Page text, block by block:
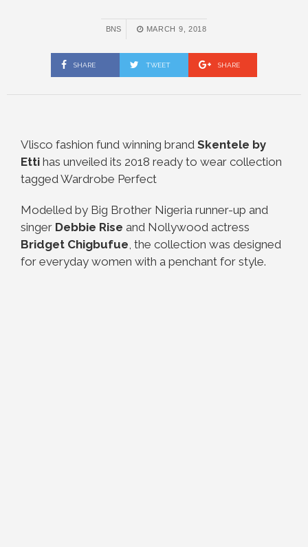
BNS MARCH 9, 2018
SHARE TWEET SHARE
Vlisco fashion fund winning brand Skentele by
Etti has unveiled its 2018 ready to wear collection
tagged Wardrobe Perfect
Modelled by Big Brother Nigeria runner-up and
singer Debbie Rise and Nollywood actress
Bridget Chigbufue, the collection was designed
for everyday women with a penchant for style.